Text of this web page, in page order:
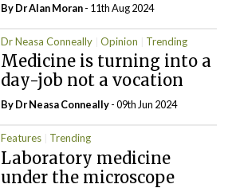
By Dr Alan Moran- 11th Aug 2024
Dr Neasa Conneally Opinion Trending
Medicine is turning into a
day-job not a vocation
By Dr Neasa Conneally- 09th Jun 2024
Features Trending
Laboratory medicine
under the microscope